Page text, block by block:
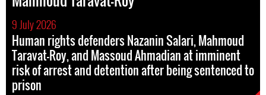
9 July 2026
Human rights defenders Nazanin Salari, Mahmoud
Taravat-Roy, and Massoud Ahmadian at imminent
risk of arrest and detention after being sentenced to
prison